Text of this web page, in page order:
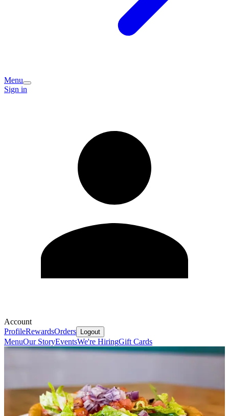
Menu
Sign in
Account
ProfileRewardsOrders Logout
MenuOur StoryEventsWe're HiringGift Cards